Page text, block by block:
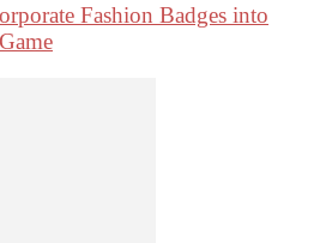
Fashion Badges into